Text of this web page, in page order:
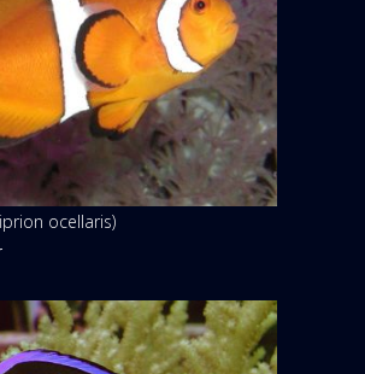
ocellaris)